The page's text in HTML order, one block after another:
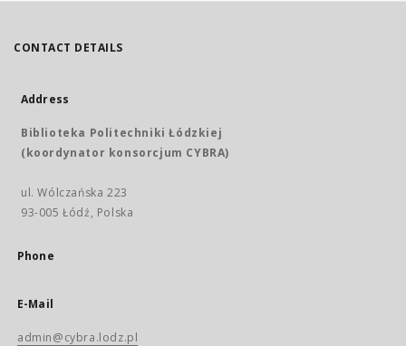
CONTACT DETAILS
Address
Biblioteka Politechniki Łódzkiej
(koordynator konsorcjum CYBRA)
ul. Wólczańska 223
93-005 Łódź, Polska
Phone
E-Mail
admin@cybra.lodz.pl